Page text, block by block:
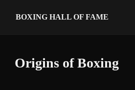
BOXING HALL OF FAME
Origins of Boxing